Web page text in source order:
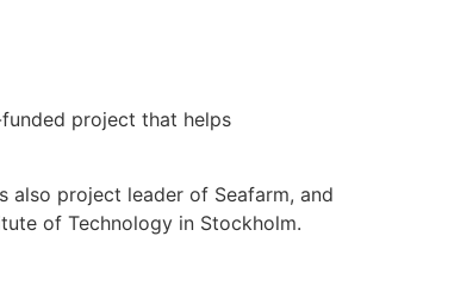
project that helps
also project leader of Seafarm, and
of Technology in Stockholm.